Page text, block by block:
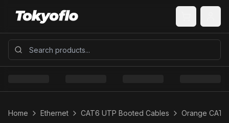
Home Ethernet CAT6 UTP Booted Cables Orange